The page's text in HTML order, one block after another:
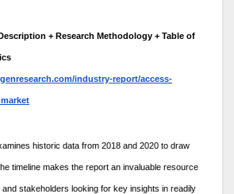
+ Research Methodology + Table of
industry-report/access-
historic data from 2018 and 2020 to draw
timeline makes the report an invaluable resource
stakeholders looking for key insights in readily